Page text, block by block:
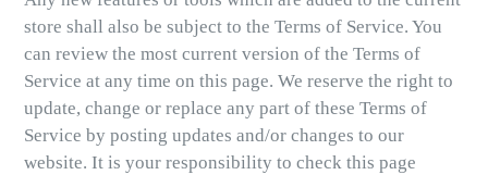
store shall also be subject to the Terms of Service. You
can review the most current version of the Terms of
Service at any time on this page. We reserve the right to
update, change or replace any part of these Terms of
Service by posting updates and/or changes to our
website. It is your responsibility to check this page